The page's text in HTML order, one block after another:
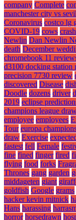
company Complete
manchester city vs
Coronavirus costco lg
COVID-19 cows
Newlin Dan Newlin
death December
chromebook 11
d3100 docking station
precision 7730 review
discovered Disease
Doodle dozens driver
2019 eclipse
champions league
employee employees
Tour europa
draw Exercise
fastest fell Female
fine fined finger fired
flying food forks
Thrones gang garden
middageten giant
goldfish Google grams
hacker kevin mitnick
Hans harassing
horror horsedrawn